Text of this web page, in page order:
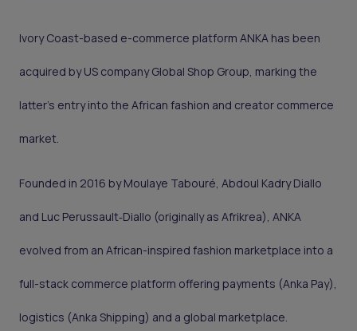
Ivory Coast-based e-commerce platform ANKA has been
acquired by US company Global Shop Group, marking the
latter’s entry into the African fashion and creator commerce
market.
Founded in 2016 by Moulaye Tabouré, Abdoul Kadry Diallo
and Luc Perussault‑Diallo (originally as Afrikrea), ANKA
evolved from an African-inspired fashion marketplace into a
full-stack commerce platform offering payments (Anka Pay),
logistics (Anka Shipping) and a global marketplace.